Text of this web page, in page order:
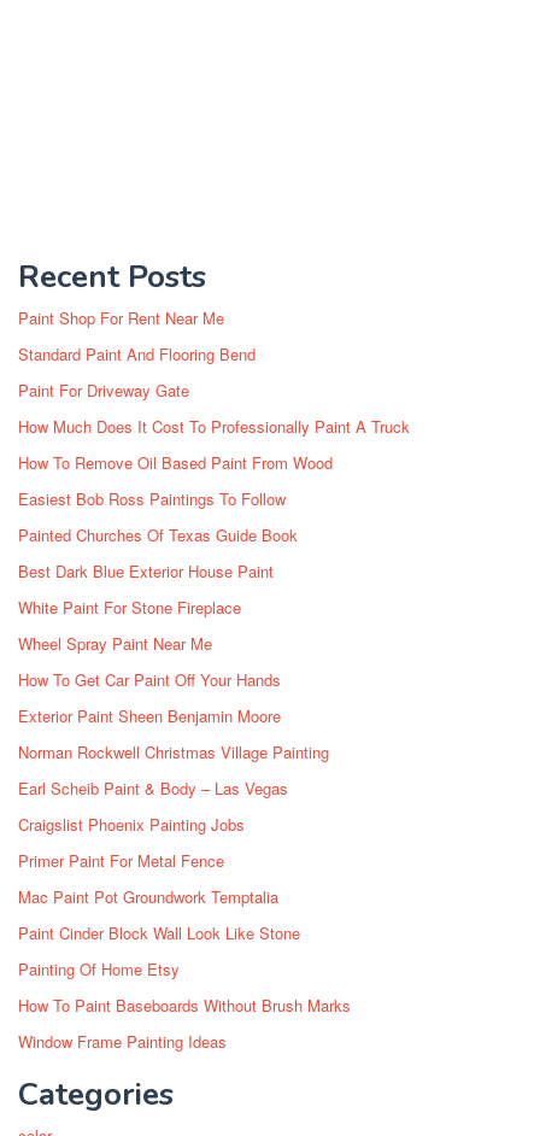
Recent Posts
Paint Shop For Rent Near Me
Standard Paint And Flooring Bend
Paint For Driveway Gate
How Much Does It Cost To Professionally Paint A Truck
How To Remove Oil Based Paint From Wood
Easiest Bob Ross Paintings To Follow
Painted Churches Of Texas Guide Book
Best Dark Blue Exterior House Paint
White Paint For Stone Fireplace
Wheel Spray Paint Near Me
How To Get Car Paint Off Your Hands
Exterior Paint Sheen Benjamin Moore
Norman Rockwell Christmas Village Painting
Earl Scheib Paint & Body – Las Vegas
Craigslist Phoenix Painting Jobs
Primer Paint For Metal Fence
Mac Paint Pot Groundwork Temptalia
Paint Cinder Block Wall Look Like Stone
Painting Of Home Etsy
How To Paint Baseboards Without Brush Marks
Window Frame Painting Ideas
Categories